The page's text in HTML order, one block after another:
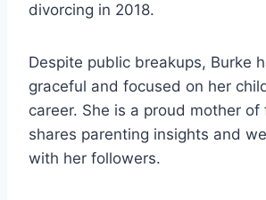
divorcing in 2018.
Despite public breakups, Burke
graceful and focused on her
career. She is a proud mother
shares parenting insights and
with her followers.